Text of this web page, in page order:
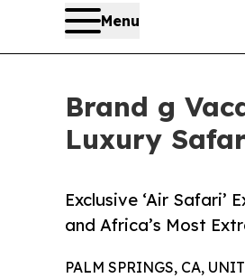
Menu
Brand g
Luxury
Exclusive ‘Air
and Africa’s Most
PALM SPRINGS, CA,